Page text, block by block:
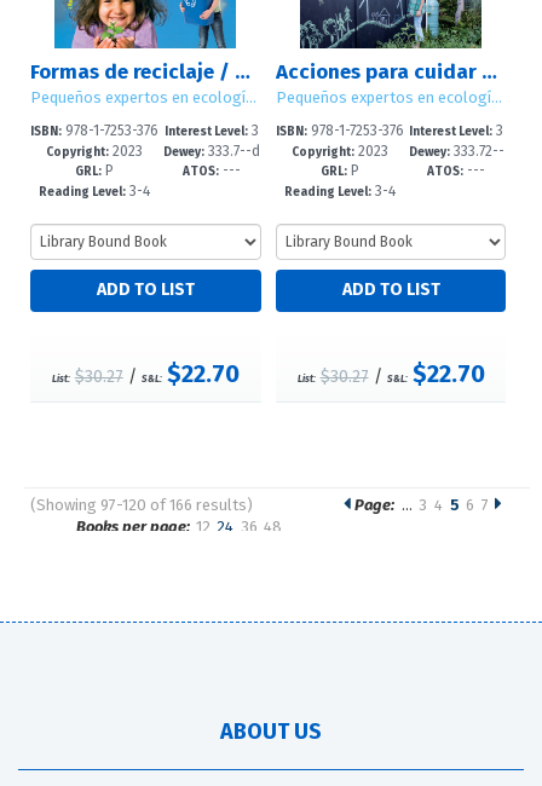
Formas de reciclaje / Ways to Recycle
Pequeños expertos en ecología / Little Eco Experts
ISBN: 978-1-7253-376
2-6
Copyright: 2023
GRL: P
Reading Level: 3-4
Interest Level:3
-5
Dewey:333.7--d
c23
ATOS:---
List: $30.27/ S&L: $22.70
Acciones para cuidar el planeta / Ways to Take Care of the Planet
Pequeños expertos en ecología / Little Eco Experts
ISBN: 978-1-7253-376
0-2
Copyright: 2023
GRL: P
Reading Level: 3-4
Interest Level: 3
-5
Dewey:333.72--
dc23
ATOS: ---
List: $30.27/ S&L: $22.70
(Showing 97-120 of 166 results)
Pages
Page: … 3 4 5 6 7
Books per page: 12 24 36 48
ABOUT US